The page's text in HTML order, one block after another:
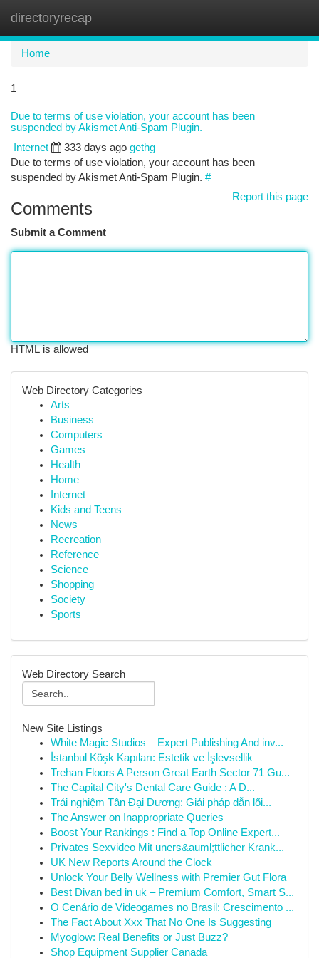
directoryrecap
Home
1
Due to terms of use violation, your account has been
suspended by Akismet Anti-Spam Plugin.
Internet 333 days ago gethg
Due to terms of use violation, your account has been
suspended by Akismet Anti-Spam Plugin. #
Report this page
Comments
Submit a Comment
HTML is allowed
Web Directory Categories
Arts
Business
Computers
Games
Health
Home
Internet
Kids and Teens
News
Recreation
Reference
Science
Shopping
Society
Sports
Web Directory Search
New Site Listings
White Magic Studios – Expert Publishing And inv...
İstanbul Köşk Kapıları: Estetik ve İşlevsellik
Trehan Floors A Person Great Earth Sector 71 Gu...
The Capital City's Dental Care Guide : A D...
Trải nghiệm Tân Đại Dương: Giải pháp dẫn lối...
The Answer on Inappropriate Queries
Boost Your Rankings : Find a Top Online Expert...
Privates Sexvideo Mit uners&auml;ttlicher Krank...
UK New Reports Around the Clock
Unlock Your Belly Wellness with Premier Gut Flora
Best Divan bed in uk – Premium Comfort, Smart S...
O Cenário de Videogames no Brasil: Crescimento ...
The Fact About Xxx That No One Is Suggesting
Myoglow: Real Benefits or Just Buzz?
Shop Equipment Supplier Canada